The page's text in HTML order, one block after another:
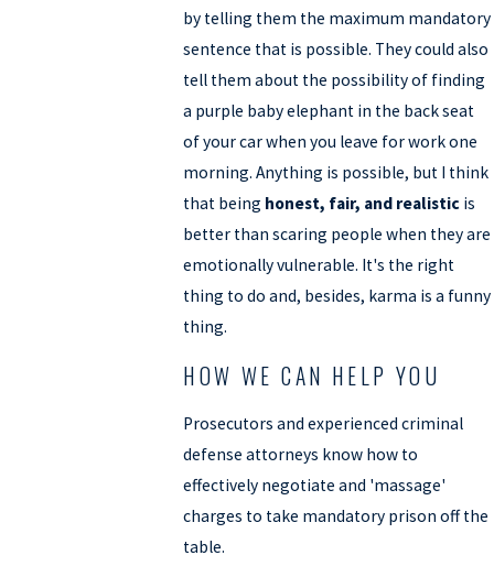
by telling them the maximum mandatory
sentence that is possible. They could also
tell them about the possibility of finding
a purple baby elephant in the back seat
of your car when you leave for work one
morning. Anything is possible, but I think
that being honest, fair, and realistic is
better than scaring people when they are
emotionally vulnerable. It's the right
thing to do and, besides, karma is a funny
thing.
HOW WE CAN HELP YOU
Prosecutors and experienced criminal
defense attorneys know how to
effectively negotiate and 'massage'
charges to take mandatory prison off the
table.